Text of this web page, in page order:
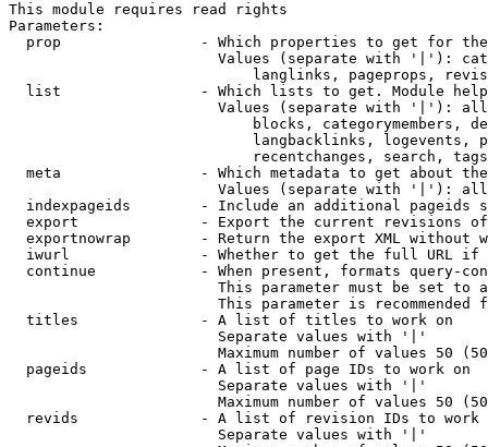
This module requires read rights
Parameters:
prop                - Which properties to get for
Values (separate with '|'):
langlinks, pageprops,
list                - Which lists to get. Module
Values (separate with '|'):
blocks, categorymembers,
langbacklinks, logevents,
recentchanges, search,
meta                - Which metadata to get about
Values (separate with '|'):
indexpageids        - Include an additional pageids
export              - Export the current revisions
exportnowrap        - Return the export XML without
iwurl               - Whether to get the full URL
continue            - When present, formats query-
This parameter must be set to
This parameter is recommended
  titles              - A list of titles to work on
                        Separate values with '|'
Maximum number of values 50
  pageids             - A list of page IDs to work on
                        Separate values with '|'
Maximum number of values 50
revids              - A list of revision IDs to work
                        Separate values with '|'